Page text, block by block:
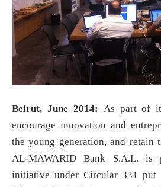
Beirut, June 2014: As part of
encourage innovation and
the young generation, and retain
AL-MAWARID Bank S.A.L. is
initiative under Circular 331 put